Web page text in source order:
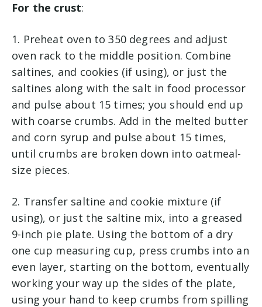
For the crust:
1. Preheat oven to 350 degrees and adjust
oven rack to the middle position. Combine
saltines, and cookies (if using), or just the
saltines along with the salt in food processor
and pulse about 15 times; you should end up
with coarse crumbs. Add in the melted butter
and corn syrup and pulse about 15 times,
until crumbs are broken down into oatmeal-
size pieces.
2. Transfer saltine and cookie mixture (if
using), or just the saltine mix, into a greased
9-inch pie plate. Using the bottom of a dry
one cup measuring cup, press crumbs into an
even layer, starting on the bottom, eventually
working your way up the sides of the plate,
using your hand to keep crumbs from spilling